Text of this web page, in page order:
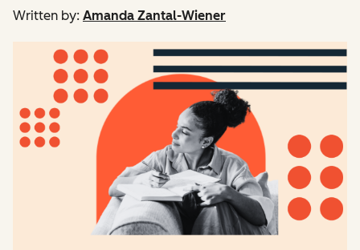
Written by: Amanda Zantal-Wiener